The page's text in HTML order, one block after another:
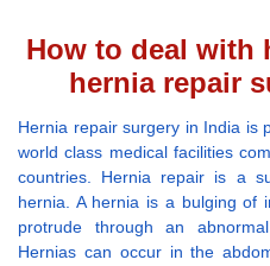
How to deal with
hernia repair
Hernia repair surgery in India is
world class medical facilities
countries. Hernia repair is a
hernia. A hernia is a bulging of
protrude through an
Hernias can occur in the